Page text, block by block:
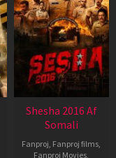
Shesha 2016 Af
Somali
Fanproj, Fanproj films,
Fanproj Movies,